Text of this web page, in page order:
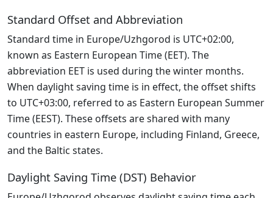
Standard Offset and Abbreviation
Standard time in Europe/Uzhgorod is UTC+02:00,
known as Eastern European Time (EET). The
abbreviation EET is used during the winter months.
When daylight saving time is in effect, the offset shifts
to UTC+03:00, referred to as Eastern European Summer
Time (EEST). These offsets are shared with many
countries in eastern Europe, including Finland, Greece,
and the Baltic states.
Daylight Saving Time (DST) Behavior